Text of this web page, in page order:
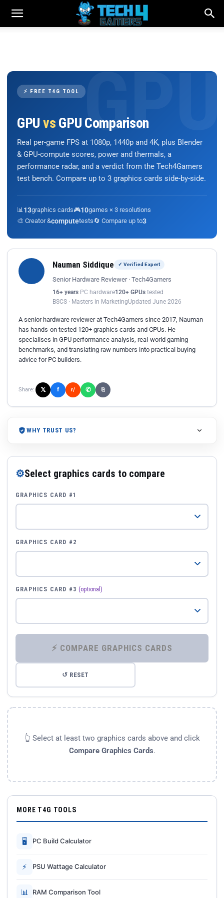
⚡ FREE T4G TOOL
GPU vs GPU Comparison
Real per-game FPS at 1080p, 1440p and 4K, plus Blender
& GPU-compute scores, power and thermals, a
performance radar, and a verdict from the Tech4Gamers
test bench. Compare up to 3 graphics cards side-by-side.
📊 13graphics cards🎮10games × 3 resolutions
🎨 Creator &computetests🔄 Compare up to3
Nauman Siddique ✓ Verified Expert
Senior Hardware Reviewer · Tech4Gamers
16+ years PC hardware120+ GPUs tested
BSCS · Masters in MarketingUpdated June 2026
A senior hardware reviewer at Tech4Gamers since 2017, Nauman
has hands-on tested 120+ graphics cards and CPUs. He
specialises in GPU performance analysis, real-world gaming
benchmarks, and translating raw numbers into practical buying
advice for PC builders.
Share: 𝕏 f r/ ✆ ⎘
WHY TRUST US?
⚙Select graphics cards to compare
GRAPHICS CARD #1
GRAPHICS CARD #2
GRAPHICS CARD #3 (optional)
⚡ COMPARE GRAPHICS CARDS
↺ RESET
👆 Select at least two graphics cards above and click
Compare Graphics Cards.
MORE T4G TOOLS
🖥 PC Build Calculator
⚡ PSU Wattage Calculator
📊 RAM Comparison Tool